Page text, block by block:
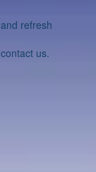
refresh
us.